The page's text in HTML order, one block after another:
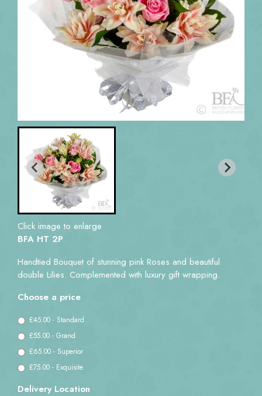
Click image to enlarge
BFA HT 2P
Handtied Bouquet of stunning pink Roses and beautiful
double Lilies. Complemented with luxury gift wrapping.
Choose a price
£45.00 - Standard
£55.00 - Grand
£65.00 - Superior
£75.00 - Exquisite
Delivery Location